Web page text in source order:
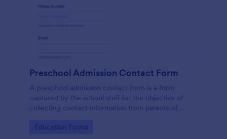
Preschool Admission Contact Form
A preschool admission contact form is a form
captured by the school staff for the objective of
collecting contact information from parents of
Go to Category:
Education Forms